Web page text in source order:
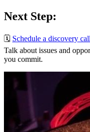
Next Step:
🗓️ Schedule a discovery call
Talk about issues and
you commit.